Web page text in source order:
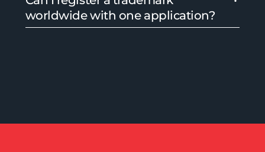
worldwide with one application?